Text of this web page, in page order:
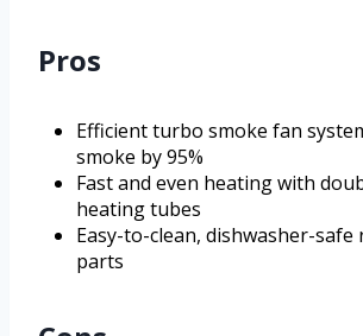
Pros
Efficient turbo smoke fan
smoke by 95%
Fast and even heating with
heating tubes
Easy-to-clean, dishwasher-safe
parts